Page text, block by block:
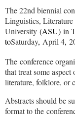
The 22nd biennial
Linguistics, Literature
University (ASU) in
toSaturday, April 4,
The conference
that treat some
literature, folklore, or
Abstracts should be
format to the